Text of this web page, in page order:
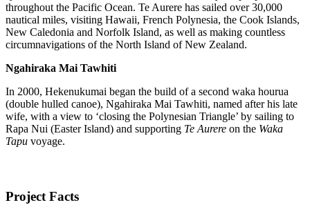
throughout the Pacific Ocean. Te Aurere has sailed over 30,000
nautical miles, visiting Hawaii, French Polynesia, the Cook Islands,
New Caledonia and Norfolk Island, as well as making countless
circumnavigations of the North Island of New Zealand.
Ngahiraka Mai Tawhiti
In 2000, Hekenukumai began the build of a second waka hourua
(double hulled canoe), Ngahiraka Mai Tawhiti, named after his late
wife, with a view to ‘closing the Polynesian Triangle’ by sailing to
Rapa Nui (Easter Island) and supporting Te Aurere on the Waka
Tapu voyage.
Project Facts